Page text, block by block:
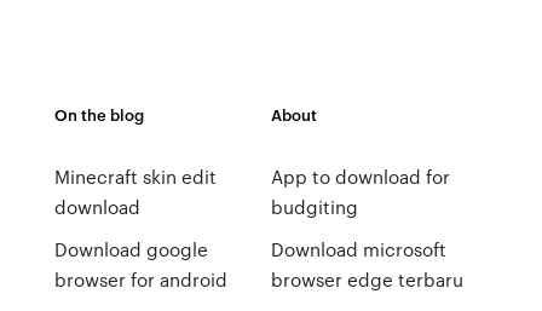
On the blog
Minecraft skin edit
download
Download google
browser for android
About
App to download for
budgiting
Download microsoft
browser edge terbaru